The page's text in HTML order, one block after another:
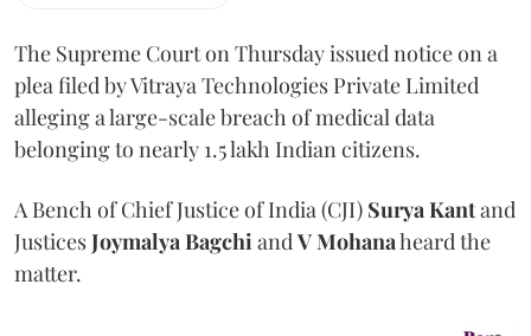
The Supreme Court on Thursday issued notice on a
plea filed by Vitraya Technologies Private Limited
alleging a large-scale breach of medical data
belonging to nearly 1.5 lakh Indian citizens.
A Bench of Chief Justice of India (CJI) Surya Kantand
JusticesJoymalya BagchiandV Mohanaheard the
matter.